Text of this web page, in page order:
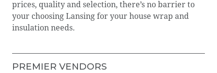
prices, quality and selection, there’s no barrier to
your choosing Lansing for your house wrap and
insulation needs.
PREMIER VENDORS